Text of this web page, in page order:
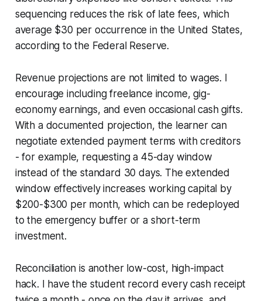
sequencing reduces the risk of late fees, which
average $30 per occurrence in the United States,
according to the Federal Reserve.
Revenue projections are not limited to wages. I
encourage including freelance income, gig-
economy earnings, and even occasional cash gifts.
With a documented projection, the learner can
negotiate extended payment terms with creditors
- for example, requesting a 45-day window
instead of the standard 30 days. The extended
window effectively increases working capital by
$200-$300 per month, which can be redeployed
to the emergency buffer or a short-term
investment.
Reconciliation is another low-cost, high-impact
hack. I have the student record every cash receipt